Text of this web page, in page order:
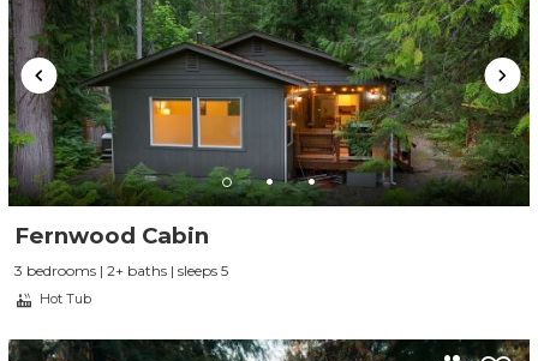
Fernwood Cabin
3 bedrooms | 2+ baths | sleeps 5
Hot Tub